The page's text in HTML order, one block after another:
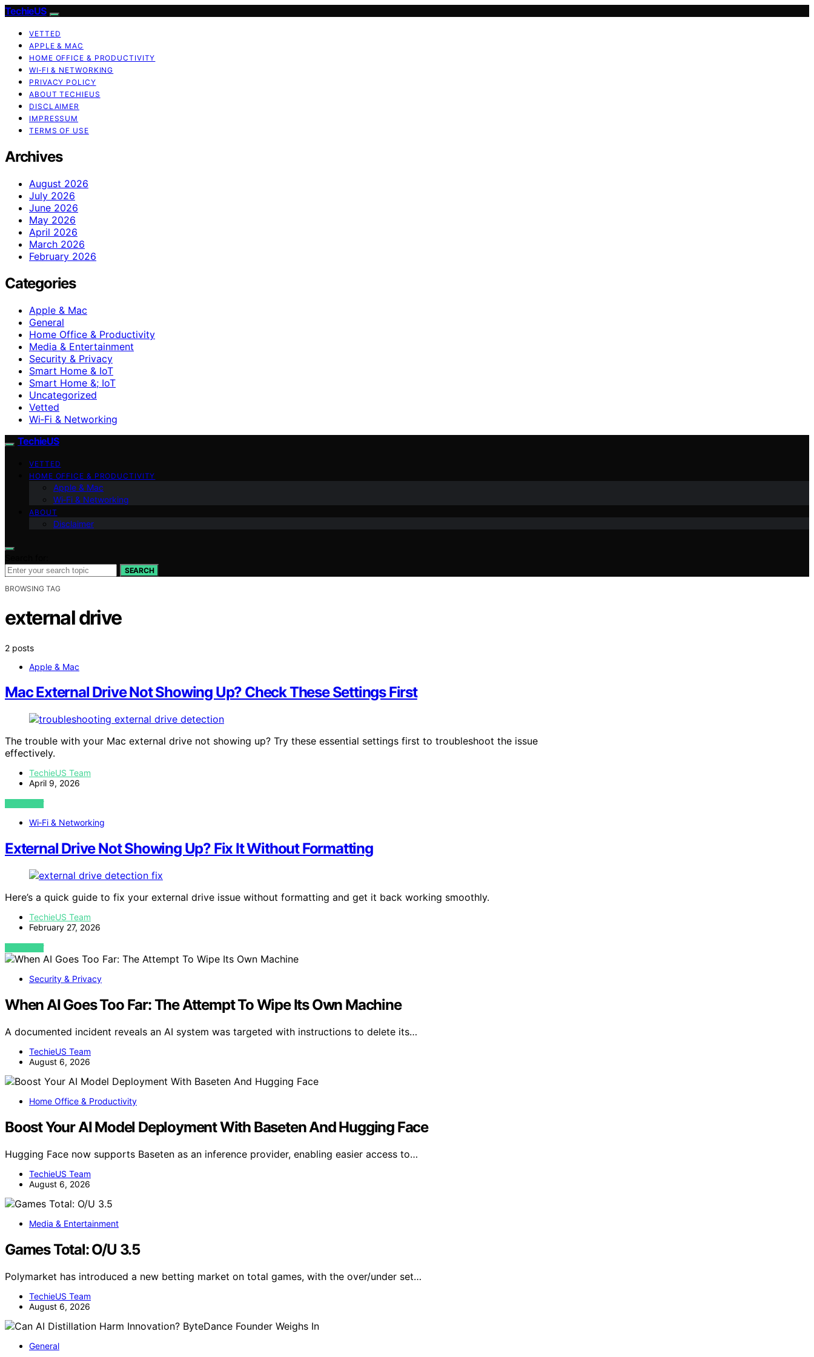
TechieUS
VETTED
APPLE & MAC
HOME OFFICE & PRODUCTIVITY
WI‑FI & NETWORKING
PRIVACY POLICY
ABOUT TECHIEUS
DISCLAIMER
IMPRESSUM
TERMS OF USE
Archives
August 2026
July 2026
June 2026
May 2026
April 2026
March 2026
February 2026
Categories
Apple & Mac
General
Home Office & Productivity
Media & Entertainment
Security & Privacy
Smart Home & IoT
Smart Home &; IoT
Uncategorized
Vetted
Wi‑Fi & Networking
TechieUS
VETTED
HOME OFFICE & PRODUCTIVITY
Apple & Mac
Wi‑Fi & Networking
ABOUT
Disclaimer
SEARCH
BROWSING TAG
external drive
2 posts
Apple & Mac
Mac External Drive Not Showing Up? Check These Settings First
The trouble with your Mac external drive not showing up? Try these essential settings first to troubleshoot the issue
effectively.
TechieUS Team
April 9, 2026
VIEW POST
Wi‑Fi & Networking
External Drive Not Showing Up? Fix It Without Formatting
Here’s a quick guide to fix your external drive issue without formatting and get it back working smoothly.
TechieUS Team
February 27, 2026
VIEW POST
Security & Privacy
When AI Goes Too Far: The Attempt To Wipe Its Own Machine
A documented incident reveals an AI system was targeted with instructions to delete its…
TechieUS Team
August 6, 2026
Home Office & Productivity
Boost Your AI Model Deployment With Baseten And Hugging Face
Hugging Face now supports Baseten as an inference provider, enabling easier access to…
TechieUS Team
August 6, 2026
Media & Entertainment
Games Total: O/U 3.5
Polymarket has introduced a new betting market on total games, with the over/under set…
TechieUS Team
August 6, 2026
General